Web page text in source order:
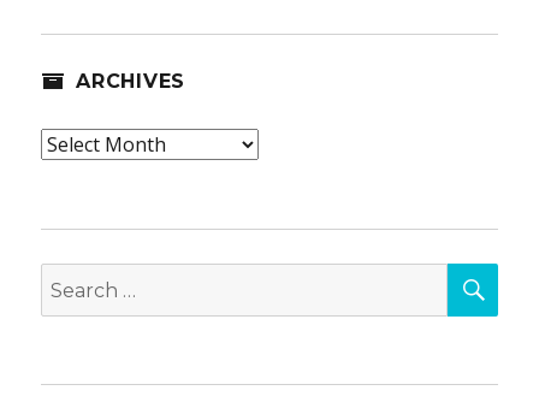
ARCHIVES
Archives
Search
for: